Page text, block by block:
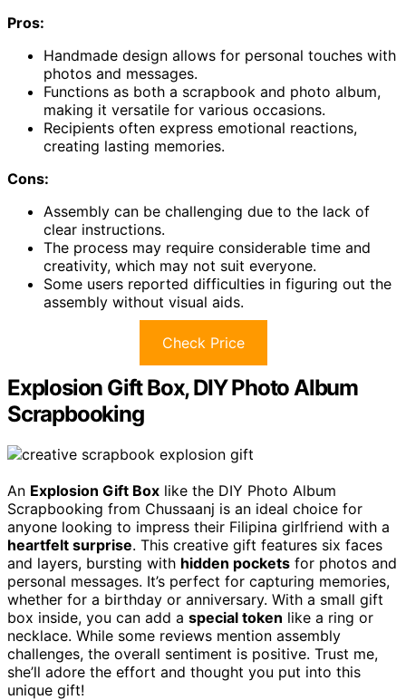
Pros:
Handmade design allows for personal touches with
photos and messages.
Functions as both a scrapbook and photo album,
making it versatile for various occasions.
Recipients often express emotional reactions,
creating lasting memories.
Cons:
Assembly can be challenging due to the lack of
clear instructions.
The process may require considerable time and
creativity, which may not suit everyone.
Some users reported difficulties in figuring out the
assembly without visual aids.
Check Price
Explosion Gift Box, DIY Photo Album
Scrapbooking
An Explosion Gift Box like the DIY Photo Album
Scrapbooking from Chussaanj is an ideal choice for
anyone looking to impress their Filipina girlfriend with a
heartfelt surprise. This creative gift features six faces
and layers, bursting with hidden pockets for photos and
personal messages. It’s perfect for capturing memories,
whether for a birthday or anniversary. With a small gift
box inside, you can add a special token like a ring or
necklace. While some reviews mention assembly
challenges, the overall sentiment is positive. Trust me,
she’ll adore the effort and thought you put into this
unique gift!